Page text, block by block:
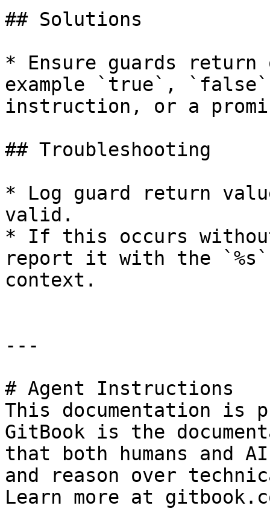
## Solutions
* Ensure guards
example `true`,
instruction, or a
## Troubleshooting
* Log guard return
valid.
* If this occurs
report it with the
context.
---
# Agent Instructions
This documentation is
GitBook is the
that both humans and
and reason over
Learn more at